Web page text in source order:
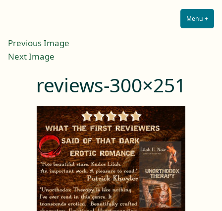
Menu +
Previous Image
Next Image
reviews-300×251